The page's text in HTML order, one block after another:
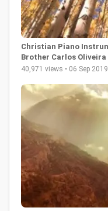
Christian Piano
Brother Carlos Oliveira
40,971 views • 06 Sep 2019